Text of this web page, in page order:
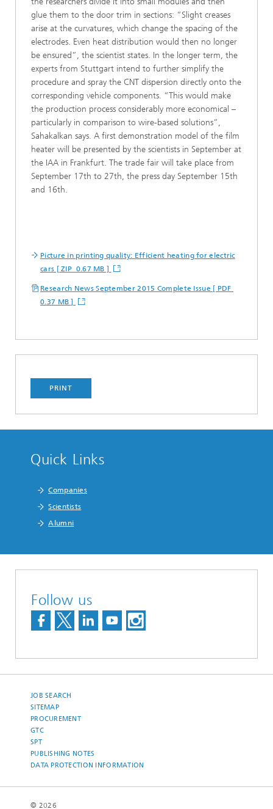
glue them to the door trim in sections: “Slight creases
arise at the curvatures, which change the spacing of the
electrodes. Even heat distribution would then no longer
be ensured”, the scientist states. In the longer term, the
experts from Stuttgart intend to further simplify the
procedure and spray the CNT dispersion directly onto the
corresponding vehicle components. “This would make
the production process considerably more economical –
particularly in comparison to wire-based solutions”,
Sahakalkan says. A first demonstration model of the film
heater will be presented by the scientists in September at
the IAA in Frankfurt. The trade fair will take place from
September 17th to 27th, the press day September 15th
and 16th.
Picture in printing quality: Efficient heating for electric
cars [ ZIP 0.67 MB ]
Research News September 2015 Complete Issue [ PDF
0.37 MB ]
PRINT
Quick Links
Companies
Scientists
Alumni
Follow us
JOB SEARCH
SITEMAP
PROCUREMENT
GTC
SPT
PUBLISHING NOTES
DATA PROTECTION INFORMATION
© 2026